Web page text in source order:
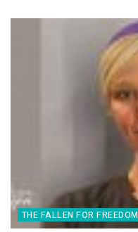
THE FALLEN FOR FREEDOM